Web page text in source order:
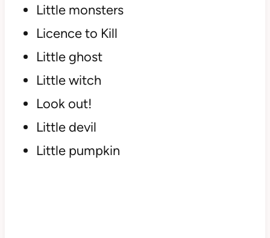
Little monsters
Licence to Kill
Little ghost
Little witch
Look out!
Little devil
Little pumpkin